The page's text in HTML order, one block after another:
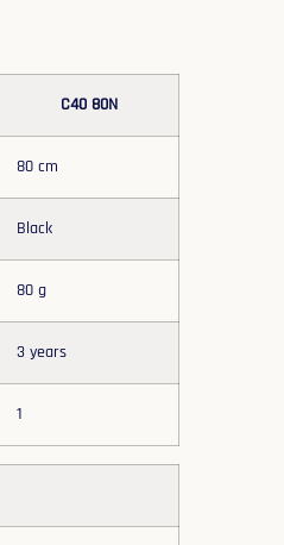
C40 80N
80 cm
Black
80 g
3 years
1